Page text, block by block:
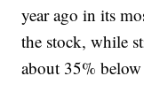
year ago in its
the stock, while
about 35%